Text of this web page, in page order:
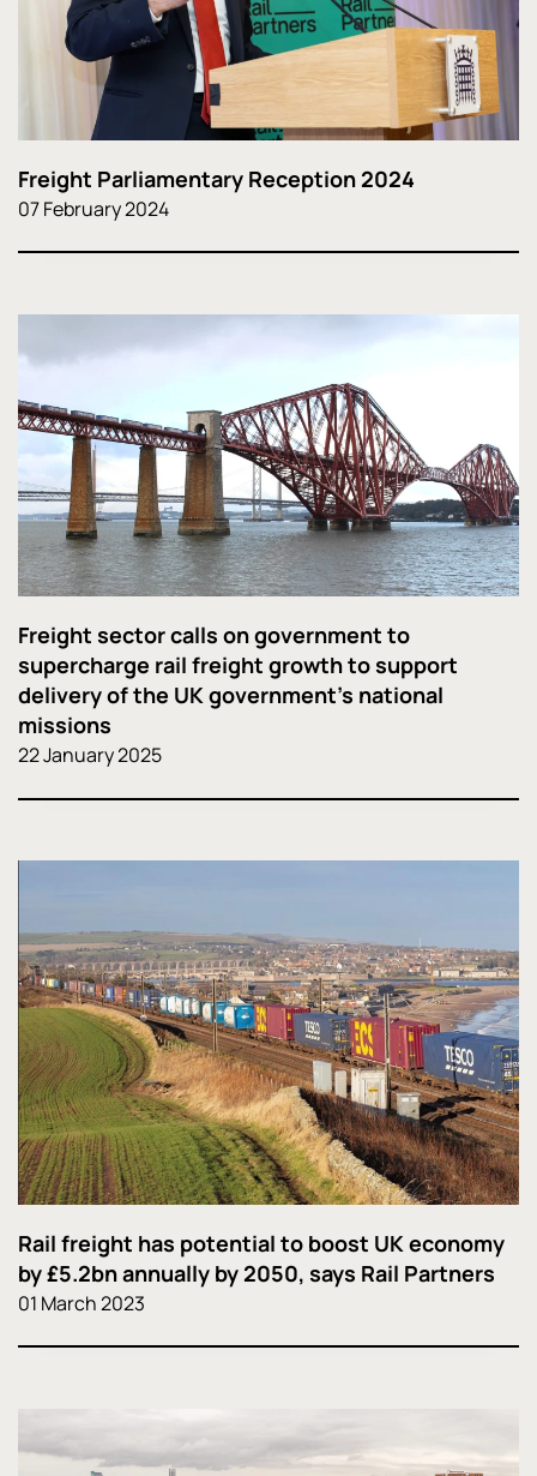
Freight Parliamentary Reception 2024
07 February 2024
Freight sector calls on government to
supercharge rail freight growth to support
delivery of the UK government’s national
missions
22 January 2025
Rail freight has potential to boost UK economy
by £5.2bn annually by 2050, says Rail Partners
01 March 2023